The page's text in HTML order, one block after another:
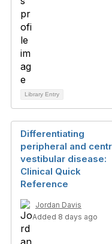
Library Entry
Differentiating
peripheral and
vestibular disease:
Clinical Quick
Reference
Jordan Davis
Added 8 days ago